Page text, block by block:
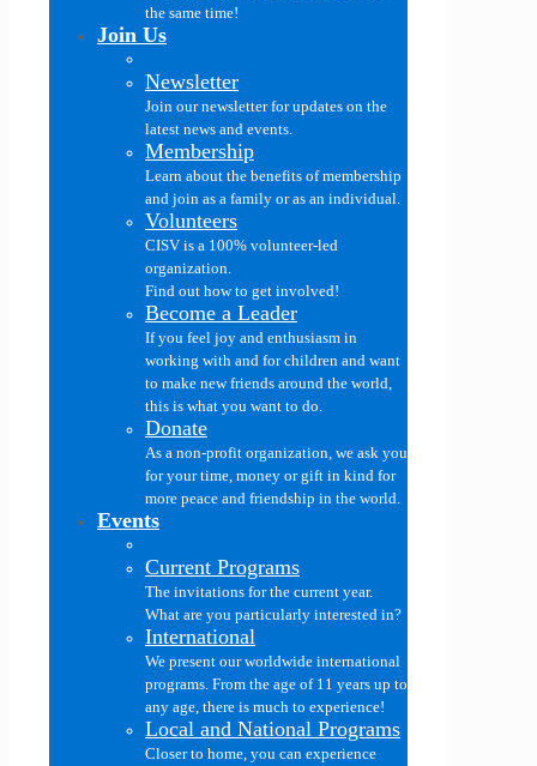
the same time!
Join Us
Newsletter
Join our newsletter for updates on the
latest news and events.
Membership
Learn about the benefits of membership
and join as a family or as an individual.
Volunteers
CISV is a 100% volunteer-led
organization.
Find out how to get involved!
Become a Leader
If you feel joy and enthusiasm in
working with and for children and want
to make new friends around the world,
this is what you want to do.
Donate
As a non-profit organization, we ask you
for your time, money or gift in kind for
more peace and friendship in the world.
Events
Current Programs
The invitations for the current year.
What are you particularly interested in?
International
We present our worldwide international
programs. From the age of 11 years up to
any age, there is much to experience!
Local and National Programs
Closer to home, you can experience